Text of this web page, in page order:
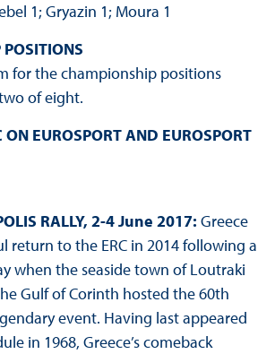
1; Gryazin 1; Moura 1
for the championship positions
of eight.
ON EUROSPORT AND EUROSPORT
RALLY, 2-4 June 2017: Greece
return to the ERC in 2014 following a
when the seaside town of Loutraki
Gulf of Corinth hosted the 60th
event. Having last appeared
in 1968, Greece’s comeback